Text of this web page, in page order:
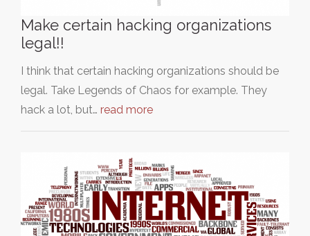
Make certain hacking organizations
legal!!
I think that certain hacking organizations should be
legal. Take Legends of Chaos for example. They
hack a lot, but… read more